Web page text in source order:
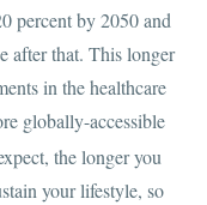
percent by 2050 and
after that. This longer
in the healthcare
globally-accessible
the longer you
your lifestyle, so